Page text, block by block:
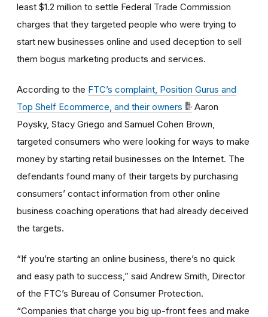
least $1.2 million to settle Federal Trade Commission
charges that they targeted people who were trying to
start new businesses online and used deception to sell
them bogus marketing products and services.
According to the FTC’s complaint, Position Gurus and
Top Shelf Ecommerce, and their owners
Aaron
Poysky, Stacy Griego and Samuel Cohen Brown,
targeted consumers who were looking for ways to make
money by starting retail businesses on the Internet. The
defendants found many of their targets by purchasing
consumers’ contact information from other online
business coaching operations that had already deceived
the targets.
“If you’re starting an online business, there’s no quick
and easy path to success,” said Andrew Smith, Director
of the FTC’s Bureau of Consumer Protection.
“Companies that charge you big up-front fees and make